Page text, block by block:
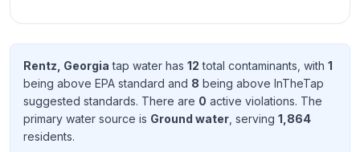
Send
Feedback
Help us
improve
Rentz, Georgia tap water has 12 total contaminants , with 1
being above EPA standard and 8 being above InTheTap
suggested standards. There are 0 active violations. The
primary water source is Ground water , serving 1,864
residents.